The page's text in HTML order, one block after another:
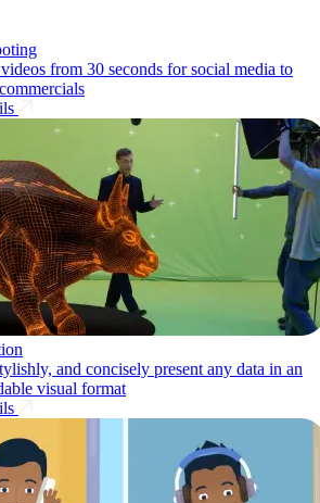
from 30 seconds for social media to
and concisely present any data in an
visual format